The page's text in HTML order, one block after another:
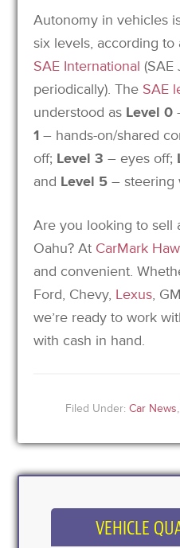
Autonomy in vehicles
six levels, according to
SAE International (SAE
periodically). The SAE
understood as Level 0
1 – hands-on/shared
off; Level 3 – eyes off;
and Level 5 – steering
Are you looking to sell
Oahu? At CarMark
and convenient.
Ford, Chevy, Lexus,
we’re ready to work
with cash in hand.
Filed Under:Car News
VEHICLE